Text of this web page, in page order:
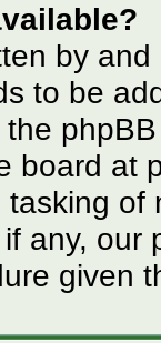
by
to be
board at
any, our
given